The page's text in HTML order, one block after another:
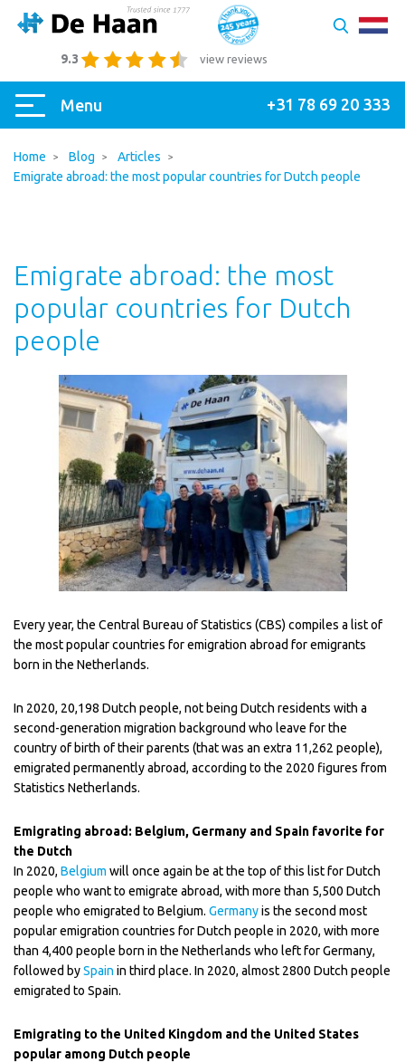
view reviews
9.3
Menu +31 78 69 20 333
Home Blog
Articles
Emigrate abroad: the most popular countries for Dutch people
Emigrate abroad: the most
popular countries for Dutch
people
Every year, the Central Bureau of Statistics (CBS) compiles a list of
the most popular countries for emigration abroad for emigrants
born in the Netherlands.
In 2020, 20,198 Dutch people, not being Dutch residents with a
second-generation migration background who leave for the
country of birth of their parents (that was an extra 11,262 people),
emigrated permanently abroad, according to the 2020 figures from
Statistics Netherlands.
Emigrating abroad: Belgium, Germany and Spain favorite for
the Dutch
In 2020, Belgium will once again be at the top of this list for Dutch
people who want to emigrate abroad, with more than 5,500 Dutch
people who emigrated to Belgium. Germanyis the second most
popular emigration countries for Dutch people in 2020, with more
than 4,400 people born in the Netherlands who left for Germany,
followed bySpain in third place. In 2020, almost 2800 Dutch people
emigrated to Spain.
Emigrating to the United Kingdom and the United States
popular among Dutch people